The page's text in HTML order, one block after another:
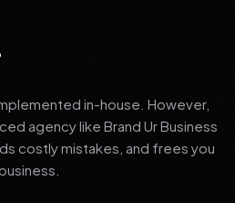
in-house. However,
agency like Brand Ur Business
costly mistakes, and frees you